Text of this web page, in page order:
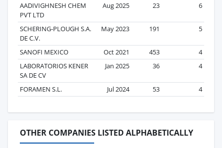
AADIVIGHNESH CHEM
PVT LTD
Aug 2025 23 6
SCHERING-PLOUGH S.A.
DE C.V.
May 2023 191 5
SANOFI MEXICO Oct 2021 453
4
LABORATORIOS KENER
SA DE CV
Jan 2025 36 4
FORAMEN S.L. Jul 2024 53 4
OTHER COMPANIES LISTED ALPHABETICALLY